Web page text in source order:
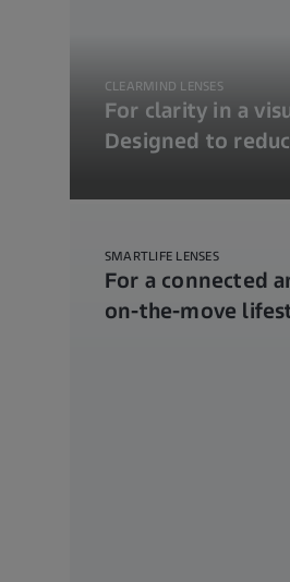
CLEARMIND LENSES
For clarity in a
Designed to
SMARTLIFE LENSES
For a connected
on-the-move